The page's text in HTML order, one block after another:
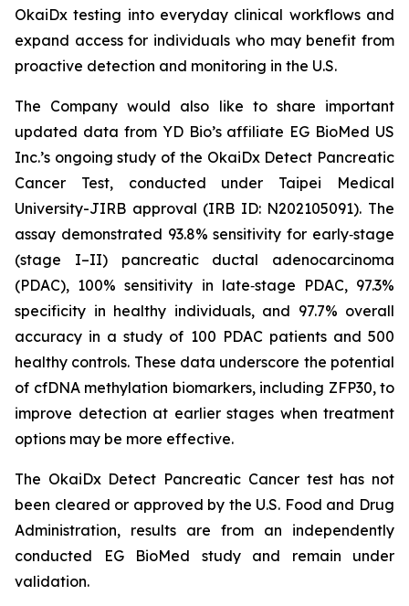
OkaiDx testing into everyday clinical workflows and
expand access for individuals who may benefit from
proactive detection and monitoring in the U.S.
The Company would also like to share important
updated data from YD Bio’s affiliate EG BioMed US
Inc.’s ongoing study of the OkaiDx Detect Pancreatic
Cancer Test, conducted under Taipei Medical
University-JIRB approval (IRB ID: N202105091). The
assay demonstrated 93.8% sensitivity for early‑stage
(stage I–II) pancreatic ductal adenocarcinoma
(PDAC), 100% sensitivity in late‑stage PDAC, 97.3%
specificity in healthy individuals, and 97.7% overall
accuracy in a study of 100 PDAC patients and 500
healthy controls. These data underscore the potential
of cfDNA methylation biomarkers, including ZFP30, to
improve detection at earlier stages when treatment
options may be more effective.
The OkaiDx Detect Pancreatic Cancer test has not
been cleared or approved by the U.S. Food and Drug
Administration, results are from an independently
conducted EG BioMed study and remain under
validation.